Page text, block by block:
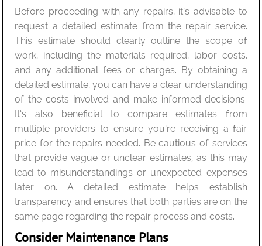
Before proceeding with any repairs, it’s advisable to
request a detailed estimate from the repair service.
This estimate should clearly outline the scope of
work, including the materials required, labor costs,
and any additional fees or charges. By obtaining a
detailed estimate, you can have a clear understanding
of the costs involved and make informed decisions.
It’s also beneficial to compare estimates from
multiple providers to ensure you’re receiving a fair
price for the repairs needed. Be cautious of services
that provide vague or unclear estimates, as this may
lead to misunderstandings or unexpected expenses
later on. A detailed estimate helps establish
transparency and ensures that both parties are on the
same page regarding the repair process and costs.
Consider Maintenance Plans